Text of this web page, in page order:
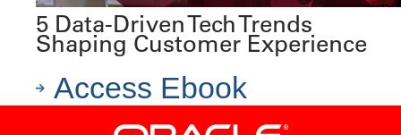
5 Data-Driven Tech Trends
Shaping Customer Experience
Access Ebook